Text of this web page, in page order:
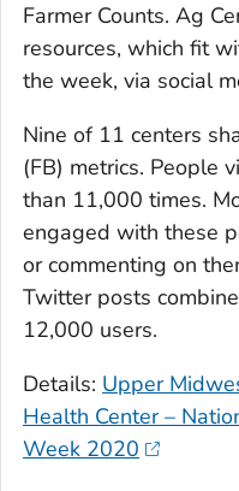
Farmer Counts. Ag
resources, which fit
the week, via social
Nine of 11 centers
(FB) metrics. People
than 11,000 times.
engaged with these
or commenting on
Twitter posts
12,000 users.
Details: Upper
Health Center –
Week 2020